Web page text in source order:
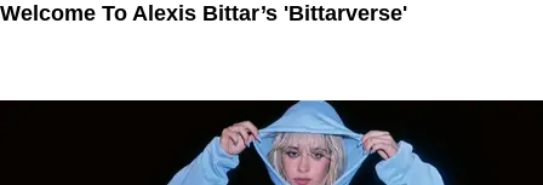
Welcome To Alexis Bittar’s 'Bittarverse'